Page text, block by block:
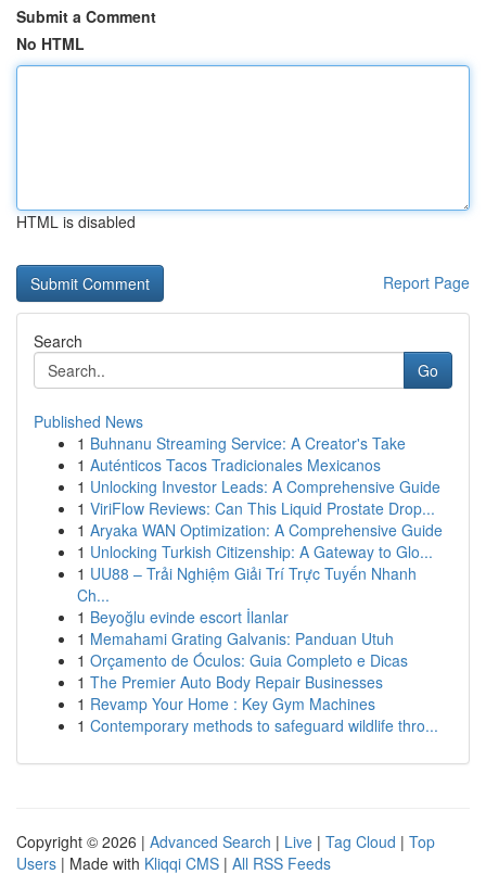
Submit a Comment
No HTML
HTML is disabled
Report Page
Search
Go
Published News
1 Buhnanu Streaming Service: A Creator's Take
1 Auténticos Tacos Tradicionales Mexicanos
1 Unlocking Investor Leads: A Comprehensive Guide
1 ViriFlow Reviews: Can This Liquid Prostate Drop...
1 Aryaka WAN Optimization: A Comprehensive Guide
1 Unlocking Turkish Citizenship: A Gateway to Glo...
1 UU88 – Trải Nghiệm Giải Trí Trực Tuyến Nhanh
Ch...
1 Beyoğlu evinde escort İlanlar
1 Memahami Grating Galvanis: Panduan Utuh
1 Orçamento de Óculos: Guia Completo e Dicas
1 The Premier Auto Body Repair Businesses
1 Revamp Your Home : Key Gym Machines
1 Contemporary methods to safeguard wildlife thro...
Copyright © 2026 | Advanced Search | Live | Tag Cloud | Top
Users | Made with Kliqqi CMS | All RSS Feeds